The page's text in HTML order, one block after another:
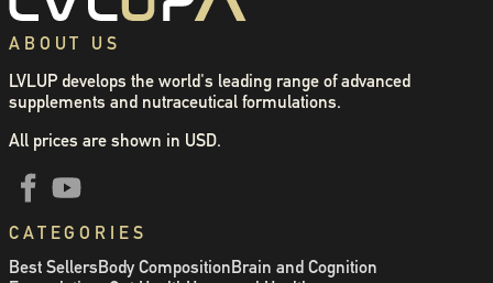
ABOUT US
LVLUP develops the world's leading range of advanced
supplements and nutraceutical formulations.
All prices are shown in USD.
CATEGORIES
Best SellersBody CompositionBrain and Cognition